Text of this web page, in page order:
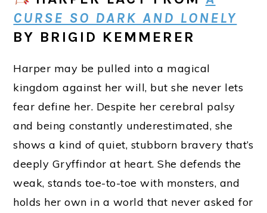
CURSE SO DARK AND LONELY
BY BRIGID KEMMERER
Harper may be pulled into a magical
kingdom against her will, but she never lets
fear define her. Despite her cerebral palsy
and being constantly underestimated, she
shows a kind of quiet, stubborn bravery that’s
deeply Gryffindor at heart. She defends the
weak, stands toe-to-toe with monsters, and
holds her own in a world that never asked for